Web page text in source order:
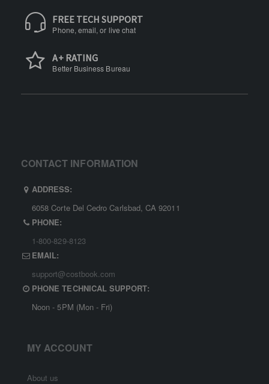
FREE TECH SUPPORT
Phone, email, or live chat
A+ RATING
Better Business Bureau
CONTACT INFORMATION
ADDRESS:
6058 Corte Del Cedro Carlsbad, CA 92011
PHONE:
1-800-829-8123
EMAIL:
support@costbook.com
PHONE TECHNICAL SUPPORT:
Noon - 5PM (Mon - Fri)
MY ACCOUNT
About us